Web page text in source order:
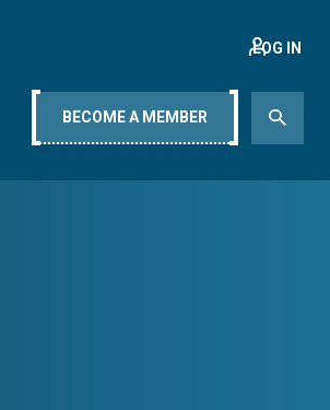
LOG IN
BECOME A MEMBER